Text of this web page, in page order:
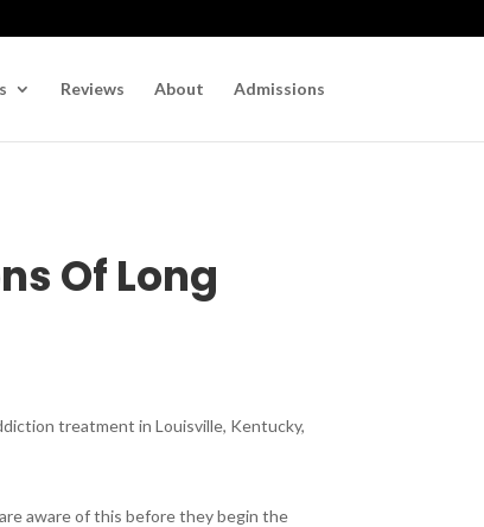
Reviews About Admissions
Of Long
treatment in Louisville, Kentucky,
aware of this before they begin the